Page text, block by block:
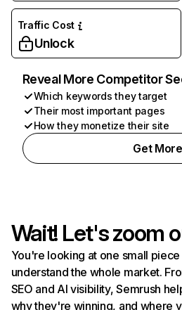
Traffic Cost
Unlock
Reveal More Competitor
Which keywords they target
Their most important pages
How they monetize their site
Get
Wait! Let's zoom
You're looking at one small
understand the whole market.
SEO and AI visibility, Semrush
why they're winning, and where